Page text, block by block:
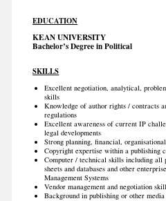
EDUCATION
KEAN UNIVERSITY
Bachelor’s Degree in Political
SKILLS
Excellent negotiation, analytical,
skills
Knowledge of author rights / contracts
regulations
Excellent awareness of current IP
legal developments
Strong planning, financial,
Copyright expertise within a publishing
Computer / technical skills including all
sheets and databases and other
Management Systems
Vendor management and negotiation
Background in publishing or other